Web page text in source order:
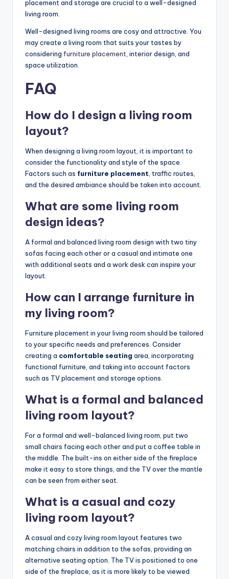
placement and storage are crucial to a well-designed
living room.
Well-designed living rooms are cosy and attractive. You
may create a living room that suits your tastes by
considering furniture placement , interior design, and
space utilization.
FAQ
How do I design a living room
layout?
When designing a living room layout, it is important to
consider the functionality and style of the space.
Factors such as furniture placement , traffic routes,
and the desired ambiance should be taken into account.
What are some living room
design ideas?
A formal and balanced living room design with two tiny
sofas facing each other or a casual and intimate one
with additional seats and a work desk can inspire your
layout.
How can I arrange furniture in
my living room?
Furniture placement in your living room should be tailored
to your specific needs and preferences. Consider
creating a comfortable seating area, incorporating
functional furniture, and taking into account factors
such as TV placement and storage options.
What is a formal and balanced
living room layout?
For a formal and well-balanced living room, put two
small chairs facing each other and put a coffee table in
the middle. The built-ins on either side of the fireplace
make it easy to store things, and the TV over the mantle
can be seen from either seat.
What is a casual and cozy
living room layout?
A casual and cozy living room layout features two
matching chairs in addition to the sofas, providing an
alternative seating option. The TV is positioned to one
side of the fireplace, as it is more likely to be viewed